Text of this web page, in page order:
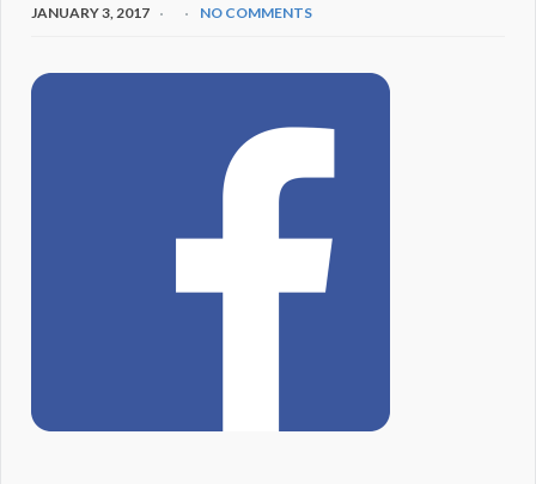
JANUARY 3, 2017 NO COMMENTS